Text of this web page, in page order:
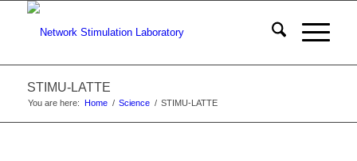
STIMU-LATTE
You are here: Home / Science / STIMU-LATTE